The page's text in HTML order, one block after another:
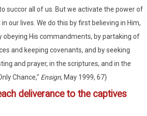
succor all of us. But we activate the power of
our lives. We do this by first believing in Him,
obeying His commandments, by partaking of
and keeping covenants, and by seeking
and prayer, in the scriptures, and in the
Chance," Ensign, May 1999, 67)
deliverance to the captives